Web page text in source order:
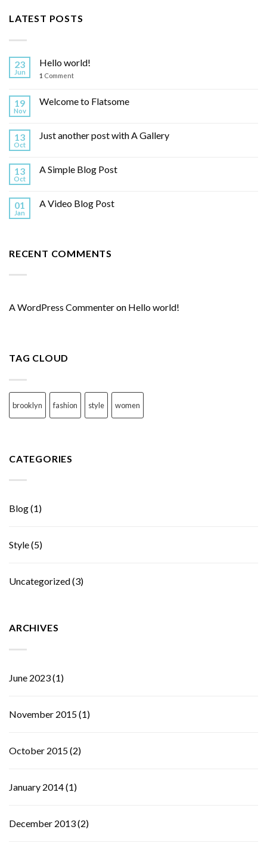
LATEST POSTS
23
Jun
Hello world!
1 Comment
19
Nov
Welcome to Flatsome
13
Oct
Just another post with A Gallery
13
Oct
A Simple Blog Post
01
Jan
A Video Blog Post
RECENT COMMENTS
A WordPress Commenteron Hello world!
TAG CLOUD
brooklyn fashion style women
CATEGORIES
Blog(1)
Style(5)
Uncategorized(3)
ARCHIVES
June 2023(1)
November 2015(1)
October 2015(2)
January 2014(1)
December 2013(2)